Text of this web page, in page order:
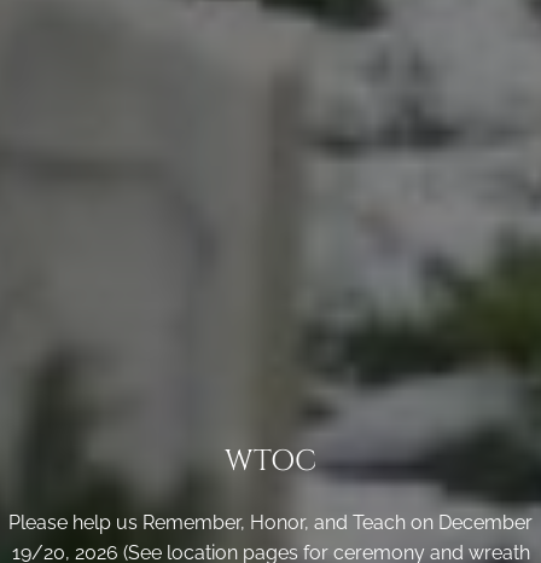
WTOC
Please help us Remember, Honor, and Teach on December
19/20, 2026 (See location pages for ceremony and wreath